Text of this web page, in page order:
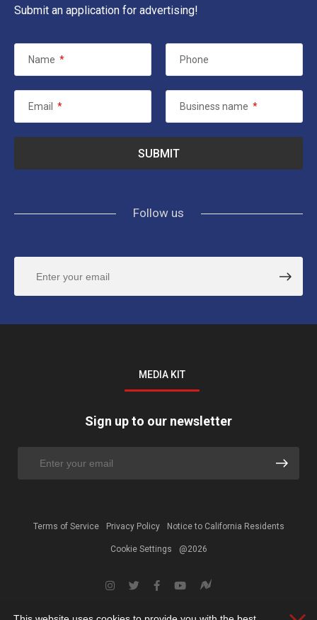
Submit an application for advertising!
Name * Phone
Email * Business name *
Follow us
MEDIA KIT
Sign up to our newsletter
Terms of Service Privacy Policy Notice to California Residents
Cookie Settings @2026